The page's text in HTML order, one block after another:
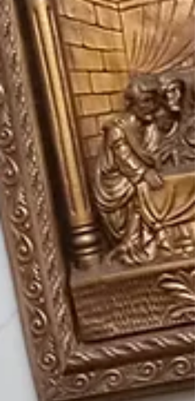
the 48th National Disability Rights Week
July 17 to 23, 2026. ​This year’s celebration
centers on the national theme: "Rights First,
Legislation Forward – Strategic Action f